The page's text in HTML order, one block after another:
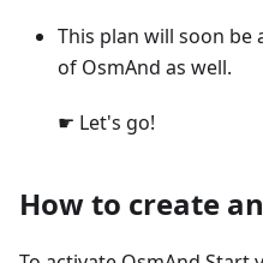
This plan will soon be
of OsmAnd as well.
☛ Let's go!
How to create